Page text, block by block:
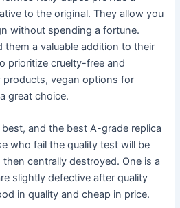
to the original. They allow you
without spending a fortune.
them a valuable addition to their
prioritize cruelty-free and
vegan options for
great choice.
and the best A-grade replica
who fail the quality test will be
centrally destroyed. One is a
slightly defective after quality
in quality and cheap in price.